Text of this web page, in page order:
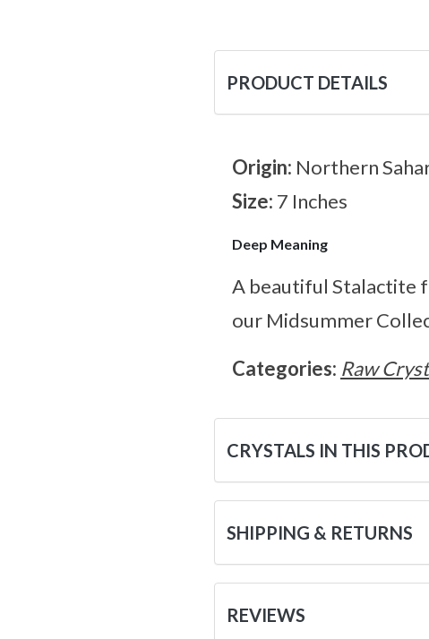
PRODUCT DETAILS
Origin: Northern
Size: 7 Inches
Deep Meaning
A beautiful Stalactite
our Midsummer
Categories: Raw
CRYSTALS IN THIS
SHIPPING & RETURNS
REVIEWS